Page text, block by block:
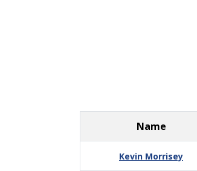
Name
Kevin Morrisey